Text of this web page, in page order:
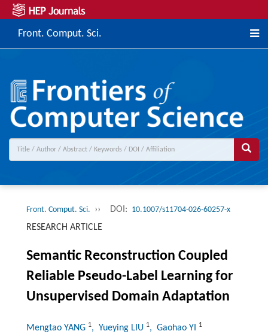
Front. Comput. Sci.
Front. Comput. Sci. ›› DOI: 10.1007/s11704-026-60257-x
RESEARCH ARTICLE
Semantic Reconstruction Coupled
Reliable Pseudo-Label Learning for
Unsupervised Domain Adaptation
Mengtao YANG 1, Yueying LIU 1, Gaohao YI 1